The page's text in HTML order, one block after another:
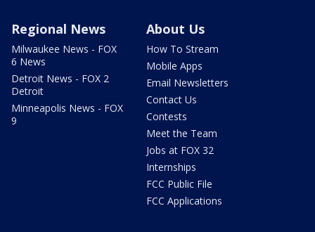
Regional News
Milwaukee News - FOX
6 News
Detroit News - FOX 2
Detroit
Minneapolis News - FOX
9
About Us
How To Stream
Mobile Apps
Email Newsletters
Contact Us
Contests
Meet the Team
Jobs at FOX 32
Internships
FCC Public File
FCC Applications